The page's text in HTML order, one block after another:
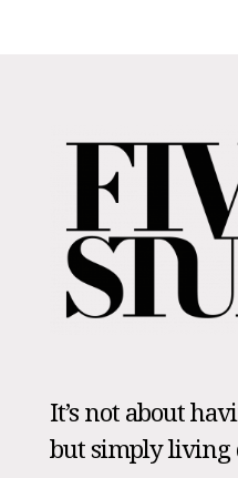
It’s not about
but simply living